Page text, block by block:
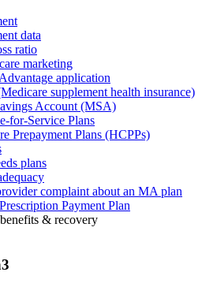
data
ratio
marketing
application
supplement health insurance)
Account (MSA)
for-Service Plans
Prepayment Plans (HCPPs)
plans
complaint about an MA plan
Payment Plan
& recovery